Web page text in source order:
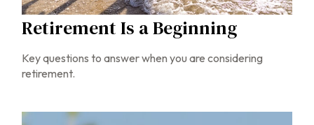
Retirement Is a Beginning
Key questions to answer when you are considering
retirement.